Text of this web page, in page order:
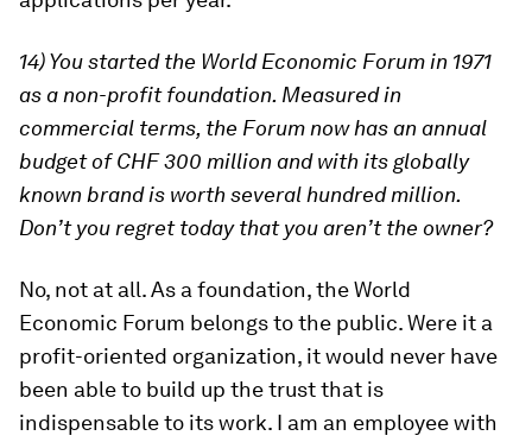
14) You started the World Economic Forum in 1971
as a non-profit foundation. Measured in
commercial terms, the Forum now has an annual
budget of CHF 300 million and with its globally
known brand is worth several hundred million.
Don’t you regret today that you aren’t the owner?
No, not at all. As a foundation, the World
Economic Forum belongs to the public. Were it a
profit-oriented organization, it would never have
been able to build up the trust that is
indispensable to its work. I am an employee with